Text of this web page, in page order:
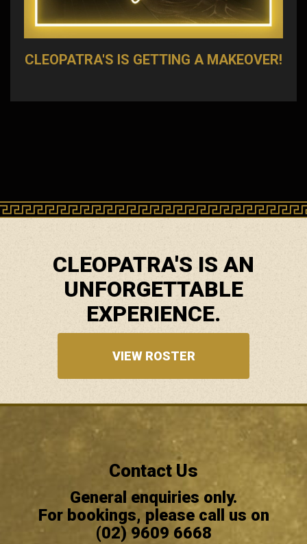
CLEOPATRA'S IS GETTING A MAKEOVER!
CLEOPATRA'S IS AN
UNFORGETTABLE
EXPERIENCE.
VIEW ROSTER
Contact Us
General enquiries only.
For bookings, please call us on
(02) 9609 6668